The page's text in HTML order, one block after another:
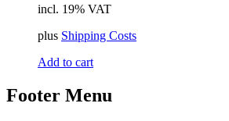
incl. 19% VAT
plus Shipping Costs
Add to cart
Footer Menu